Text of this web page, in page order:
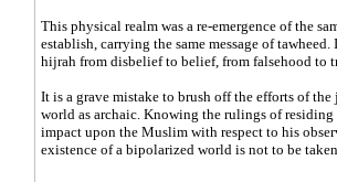
This physical realm was a re-emergence of the
establish, carrying the same message of
hijrah from disbelief to belief, from falsehood to
It is a grave mistake to brush off the efforts of
world as archaic. Knowing the rulings of
impact upon the Muslim with respect to his
existence of a bipolarized world is not to be